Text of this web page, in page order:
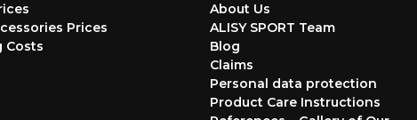
Prices
Costs
About Us
ALISY SPORT Team
Blog
Claims
Personal data protection
Product Care Instructions